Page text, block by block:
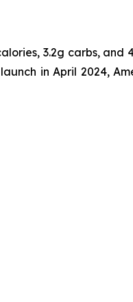
3.2g carbs, and
in April 2024,